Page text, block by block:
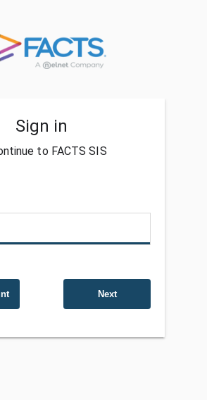
Sign in
to FACTS SIS